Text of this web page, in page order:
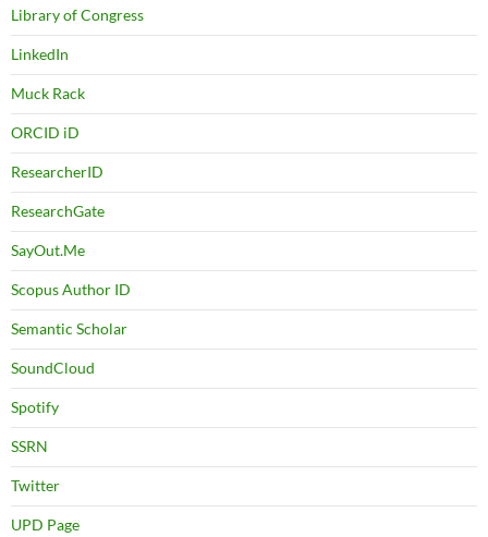
Library of Congress
LinkedIn
Muck Rack
ORCID iD
ResearcherID
ResearchGate
SayOut.Me
Scopus Author ID
Semantic Scholar
SoundCloud
Spotify
SSRN
Twitter
UPD Page